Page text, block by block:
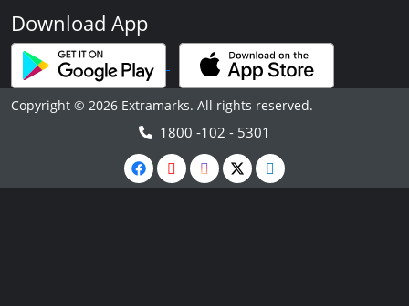
Download App
Copyright © 2026 Extramarks. All rights reserved.
1800 -102 - 5301